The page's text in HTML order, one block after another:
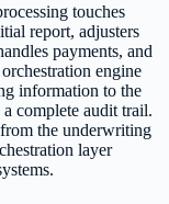
touches
report, adjusters
payments, and
engine
information to the
complete audit trail.
the underwriting
layer